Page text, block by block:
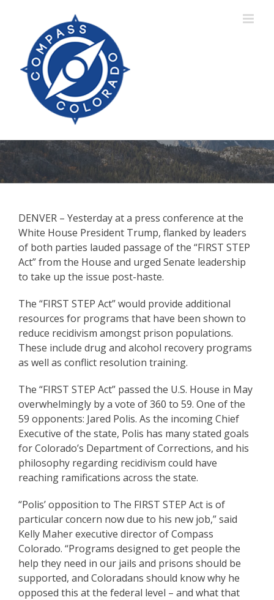
DENVER – Yesterday at a press conference at the
White House President Trump, flanked by leaders
of both parties lauded passage of the “FIRST STEP
Act” from the House and urged Senate leadership
to take up the issue post-haste.
The “FIRST STEP Act” would provide additional
resources for programs that have been shown to
reduce recidivism amongst prison populations.
These include drug and alcohol recovery programs
as well as conflict resolution training.
The “FIRST STEP Act” passed the U.S. House in May
overwhelmingly by a vote of 360 to 59. One of the
59 opponents: Jared Polis. As the incoming Chief
Executive of the state, Polis has many stated goals
for Colorado’s Department of Corrections, and his
philosophy regarding recidivism could have
reaching ramifications across the state.
“Polis’ opposition to The FIRST STEP Act is of
particular concern now due to his new job,” said
Kelly Maher executive director of Compass
Colorado. “Programs designed to get people the
help they need in our jails and prisons should be
supported, and Coloradans should know why he
opposed this at the federal level – and what that